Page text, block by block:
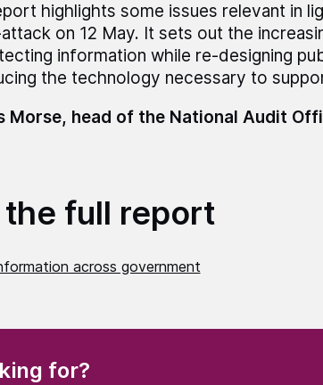
highlights some issues relevant in
on 12 May. It sets out the
information while re-designing
the technology necessary to
Morse, head of the National Audit
the full report
across government
for?